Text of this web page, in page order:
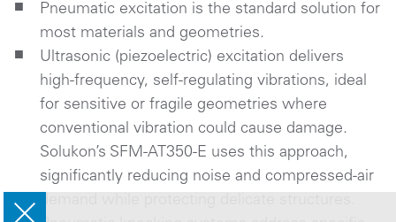
Pneumatic excitation is the standard solution for
most materials and geometries.
Ultrasonic (piezoelectric) excitation delivers
high-frequency, self-regulating vibrations, ideal
for sensitive or fragile geometries where
conventional vibration could cause damage.
Solukon’s SFM-AT350-E uses this approach,
significantly reducing noise and compressed-air